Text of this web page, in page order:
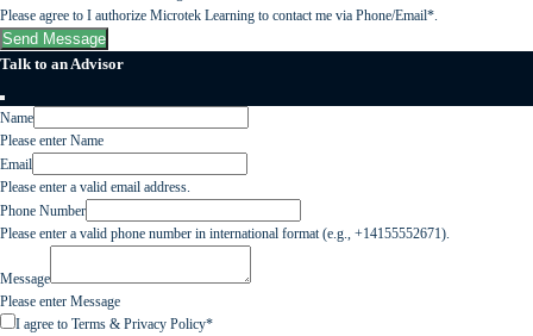
Please agree to I authorize Microtek Learning to contact me via Phone/Email*.
Send Message
Talk to an Advisor
Name
Please enter Name
Email
Please enter a valid email address.
Phone Number
Please enter a valid phone number in international format (e.g., +14155552671).
Message
Please enter Message
I agree to Terms & Privacy Policy*